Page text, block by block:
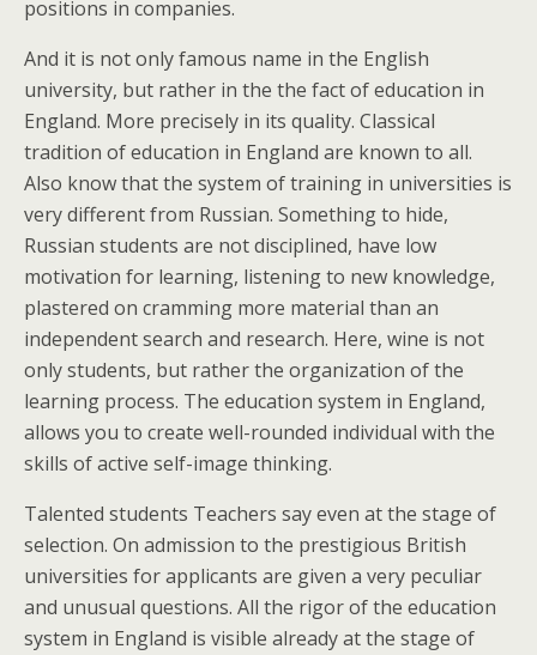
positions in companies.
And it is not only famous name in the English
university, but rather in the the fact of education in
England. More precisely in its quality. Classical
tradition of education in England are known to all.
Also know that the system of training in universities is
very different from Russian. Something to hide,
Russian students are not disciplined, have low
motivation for learning, listening to new knowledge,
plastered on cramming more material than an
independent search and research. Here, wine is not
only students, but rather the organization of the
learning process. The education system in England,
allows you to create well-rounded individual with the
skills of active self-image thinking.
Talented students Teachers say even at the stage of
selection. On admission to the prestigious British
universities for applicants are given a very peculiar
and unusual questions. All the rigor of the education
system in England is visible already at the stage of